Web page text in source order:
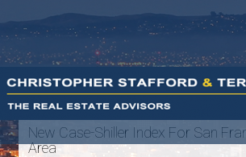
New Case-Shiller Index For San
Area